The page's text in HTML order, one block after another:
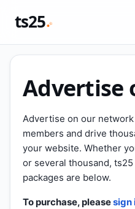
ts25
Advertise
Advertise on our
members and drive
your website. Whether
or several thousand,
packages are below.
To purchase, pleasesign